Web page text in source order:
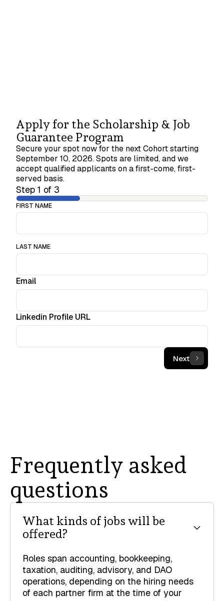
Apply for the Scholarship & Job
Guarantee Program
Secure your spot now for the next Cohort starting
September 10, 2026. Spots are limited, and we
accept qualified applicants on a first-come, first-
served basis.
Step 1 of 3
FIRST NAME
LAST NAME
Email
Linkedin Profile URL
Next
Frequently asked
questions
What kinds of jobs will be
offered?
Roles span accounting, bookkeeping,
taxation, auditing, advisory, and DAO
operations, depending on the hiring needs
of each partner firm at the time of your